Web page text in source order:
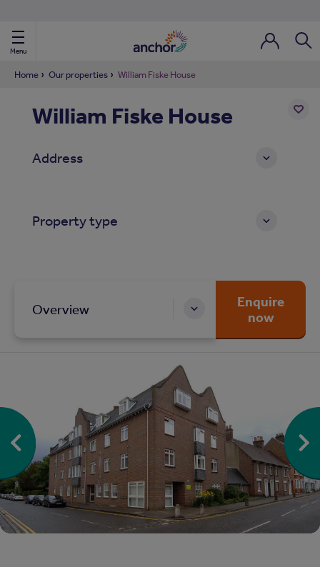
Menu
Nav
Nav
Nav
Home Our properties William Fiske House
William Fiske House
Address
Property type
Overview
Enquire
now